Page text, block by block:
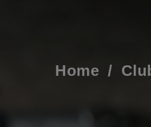
Home /